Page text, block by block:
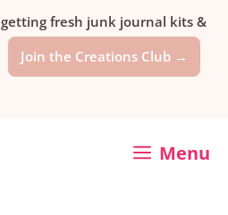
getting fresh junk journal kits &
Join the Creations Club →
Menu